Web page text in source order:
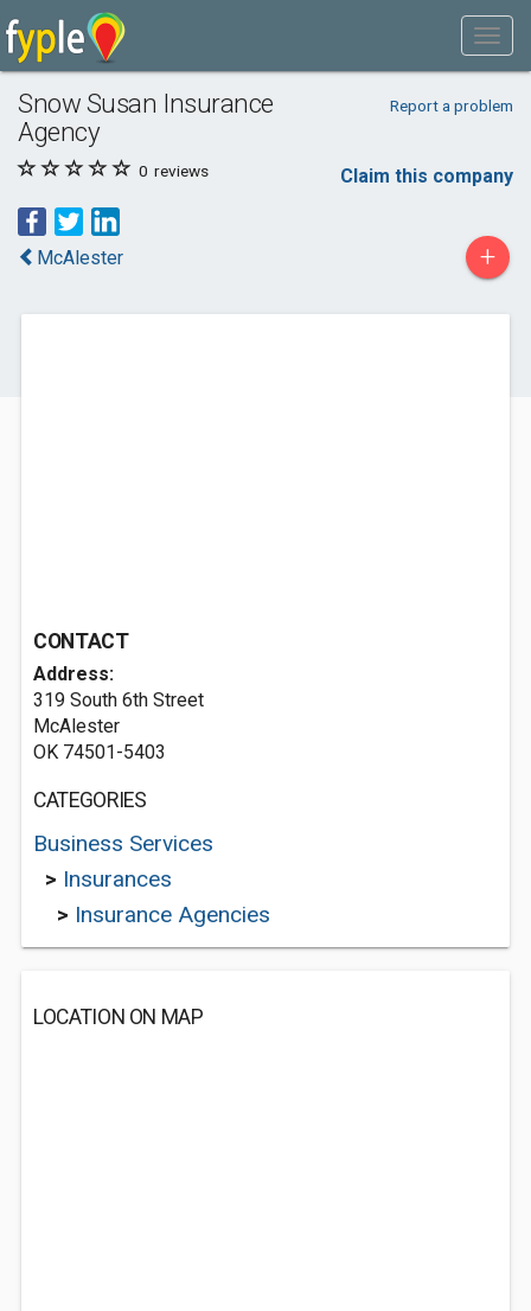
Snow Susan Insurance
Agency
Report a problem
0 reviews Claim this company
McAlester +
CONTACT
Address:
319 South 6th Street
McAlester
OK 74501-5403
CATEGORIES
Business Services
> Insurances
> Insurance Agencies
LOCATION ON MAP